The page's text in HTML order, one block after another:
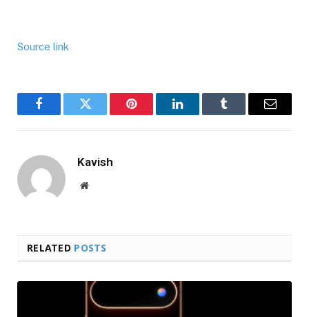
Source link
FacebookTwitter Pinterest LinkedInTumblr Email
Kavish
Website
RELATED POSTS